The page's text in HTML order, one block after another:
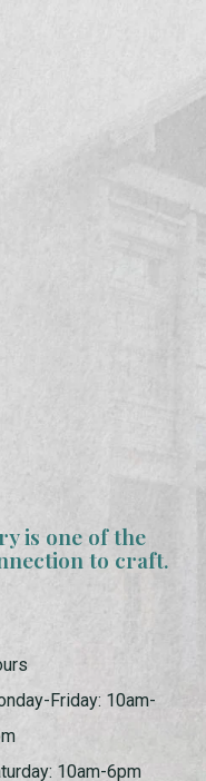
is one of the
to craft.
Friday: 10am-
10am-6pm